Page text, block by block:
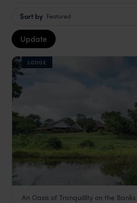
Sort by Featured
Update
LODGE
An Oasis of Tranquillity on the